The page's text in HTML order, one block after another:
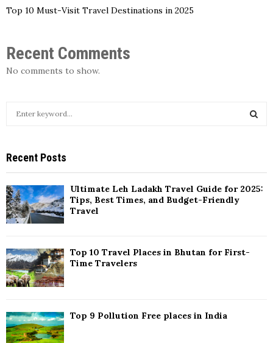
Top 10 Must-Visit Travel Destinations in 2025
Recent Comments
No comments to show.
c
h
f
o
r
:
A
Recent Posts
Ultimate Leh Ladakh Travel Guide for 2025:
Tips, Best Times, and Budget-Friendly
Travel
Top 10 Travel Places in Bhutan for First-
Time Travelers
Top 9 Pollution Free places in India